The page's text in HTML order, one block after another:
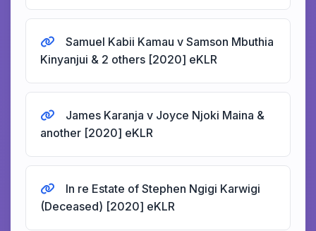
Samuel Kabii Kamau v Samson Mbuthia
Kinyanjui & 2 others [2020] eKLR
James Karanja v Joyce Njoki Maina &
another [2020] eKLR
In re Estate of Stephen Ngigi Karwigi
(Deceased) [2020] eKLR